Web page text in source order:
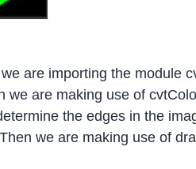
are importing the module
we are making use of
the edges in the
we are making use of